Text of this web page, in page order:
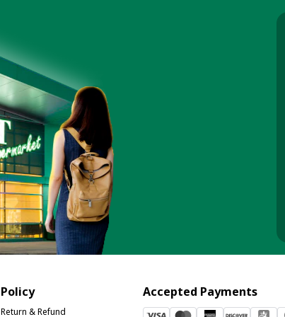
Policy
Return & Refund
Accepted Payments